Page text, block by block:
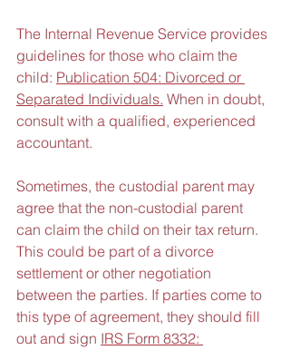
The Internal Revenue Service provides
guidelines for those who claim the
child: Publication 504: Divorced or
Separated Individuals. When in doubt,
consult with a qualified, experienced
accountant.
Sometimes, the custodial parent may
agree that the non-custodial parent
can claim the child on their tax return.
This could be part of a divorce
settlement or other negotiation
between the parties. If parties come to
this type of agreement, they should fill
out and sign IRS Form 8332: